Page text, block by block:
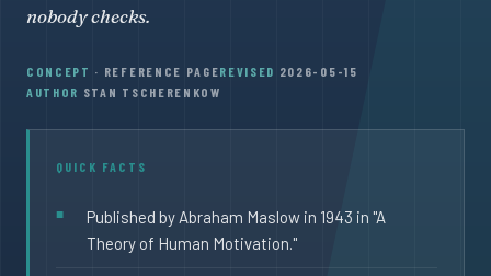
nobody checks.
CONCEPT · REFERENCE PAGEREVISED 2026-05-15
AUTHOR STAN TSCHERENKOW
QUICK FACTS
Published by Abraham Maslow in 1943 in "A
Theory of Human Motivation."